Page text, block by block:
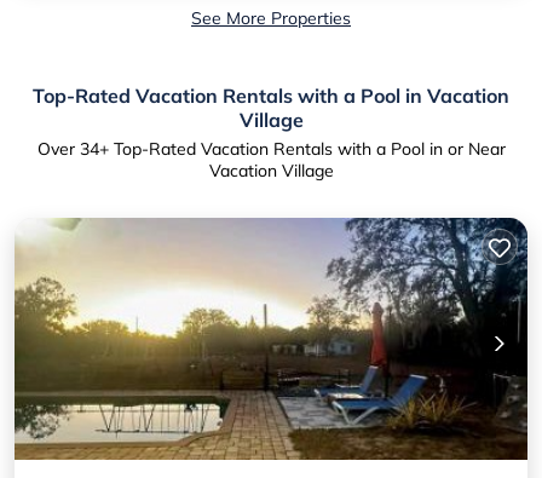
See More Properties
Top-Rated Vacation Rentals with a Pool in Vacation
Village
Over 34+ Top-Rated Vacation Rentals with a Pool in or Near
Vacation Village